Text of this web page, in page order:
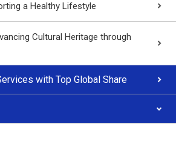
a Healthy Lifestyle
Cultural Heritage through
with Top Global Share